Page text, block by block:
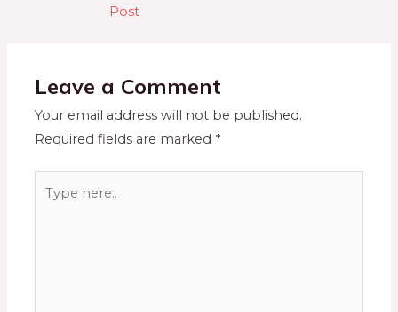
Post
Leave a Comment
Your email address will not be published.
Required fields are marked *